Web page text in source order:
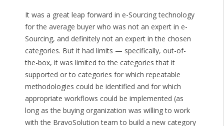
It was a great leap forward in e-Sourcing technology
for the average buyer who was not an expert in e-
Sourcing, and definitely not an expert in the chosen
categories. But it had limits — specifically, out-of-
the-box, it was limited to the categories that it
supported or to categories for which repeatable
methodologies could be identified and for which
appropriate workflows could be implemented (as
long as the buying organization was willing to work
with the BravoSolution team to build a new category